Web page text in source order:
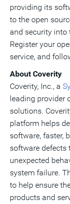
providing its
to the open
and security into
Register your
service, and
About Coverity
Coverity, Inc., a
leading provider
solutions.
platform helps
software, faster,
software defects
unexpected
system failure.
to help ensure
products and